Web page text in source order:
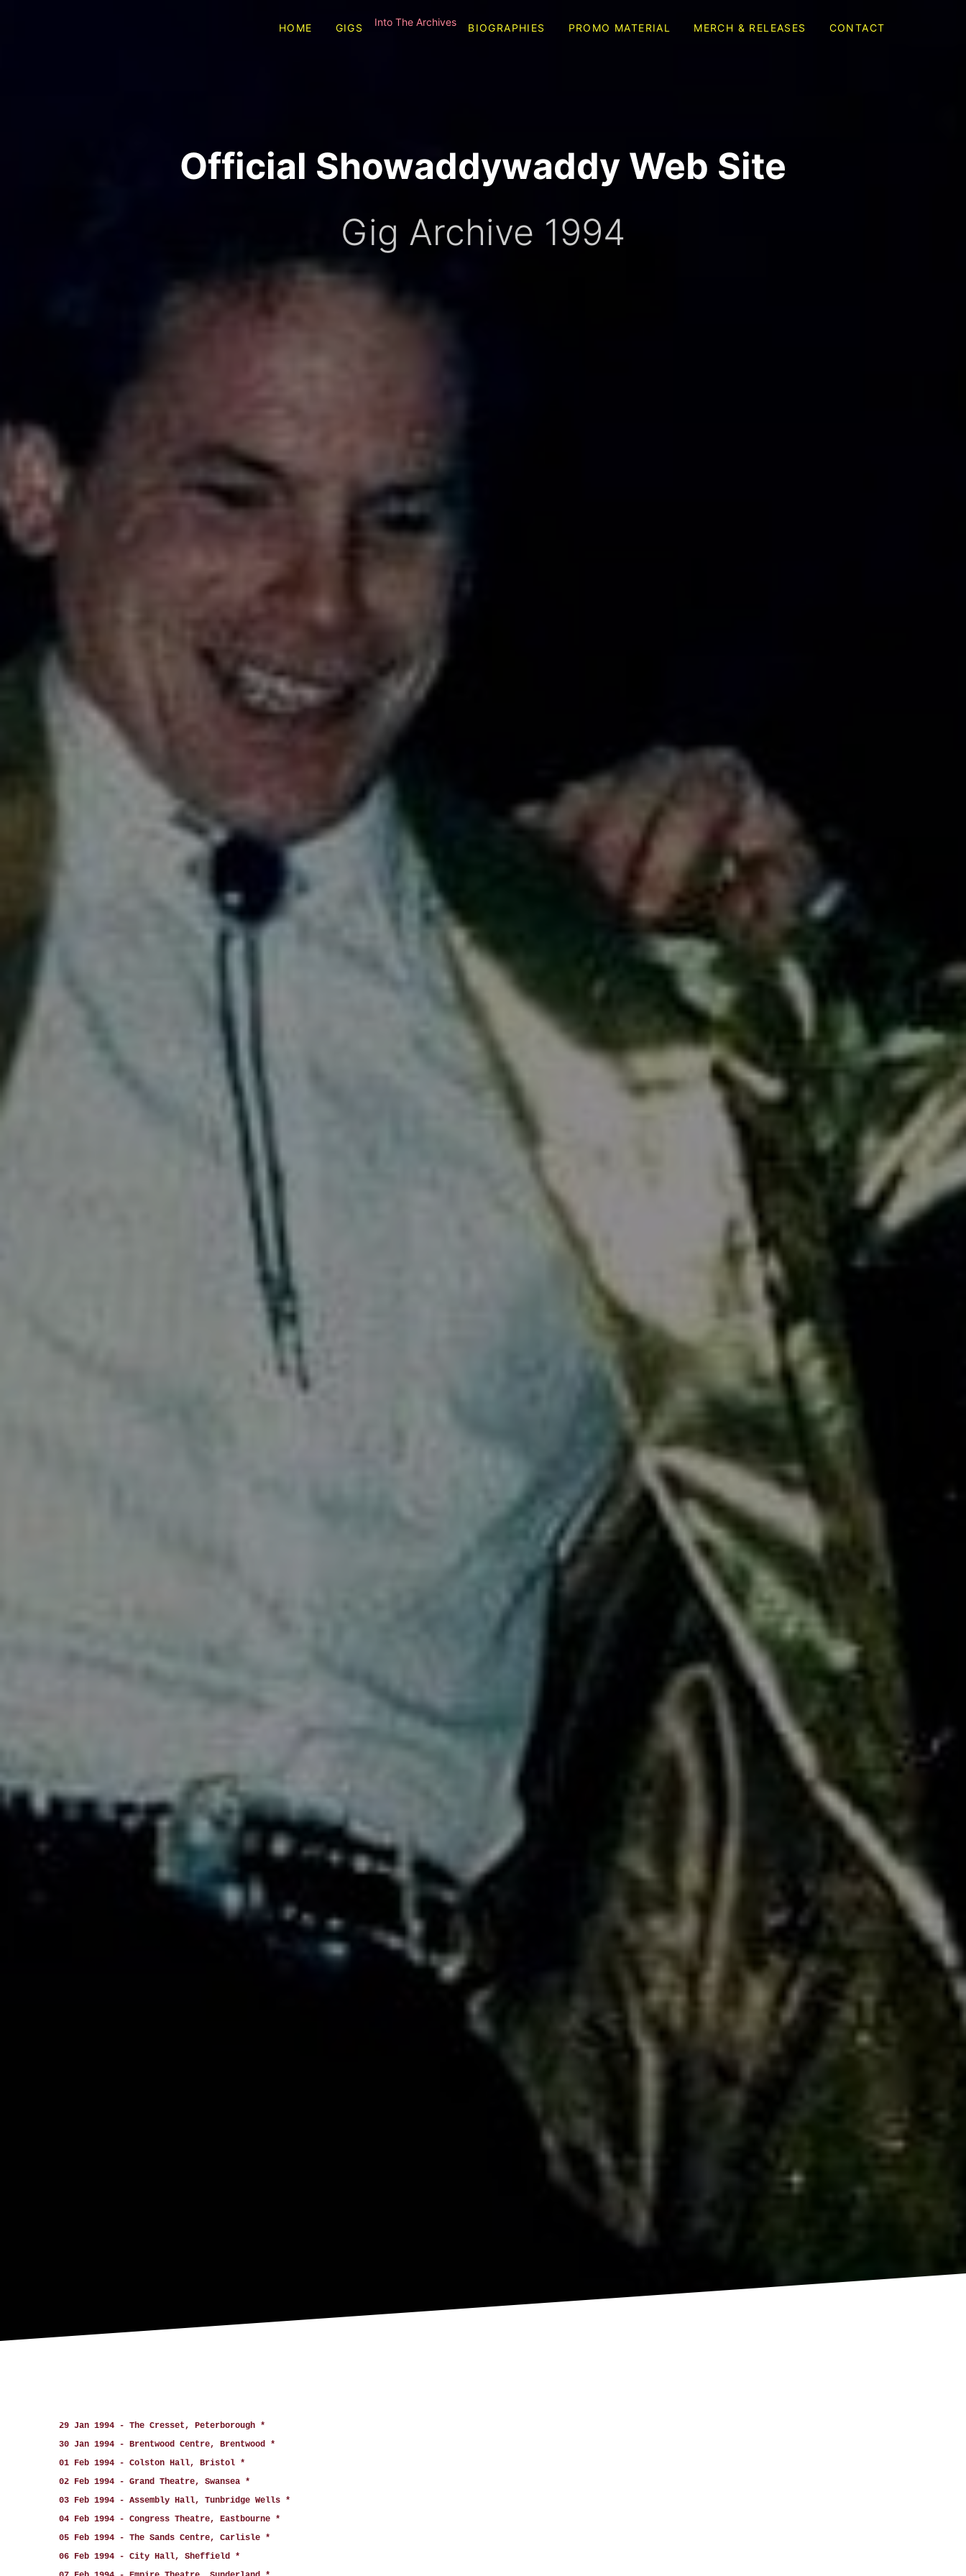
HOME GIGS Into The Archives BIOGRAPHIES PROMO MATERIAL MERCH & RELEASES CONTACT
Official Showaddywaddy Web Site
Gig Archive 1994
29 Jan 1994 - The Cresset, Peterborough *
30 Jan 1994 - Brentwood Centre, Brentwood *
01 Feb 1994 - Colston Hall, Bristol *
02 Feb 1994 - Grand Theatre, Swansea *
03 Feb 1994 - Assembly Hall, Tunbridge Wells *
04 Feb 1994 - Congress Theatre, Eastbourne *
05 Feb 1994 - The Sands Centre, Carlisle *
06 Feb 1994 - City Hall, Sheffield *